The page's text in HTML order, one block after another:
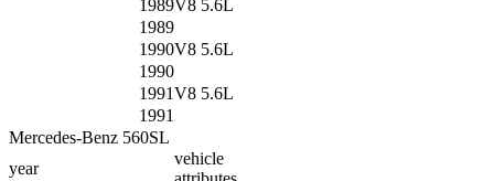
1989V8 5.6L
1989
1990V8 5.6L
1990
1991V8 5.6L
1991
Mercedes-Benz 560SL
year
vehicle